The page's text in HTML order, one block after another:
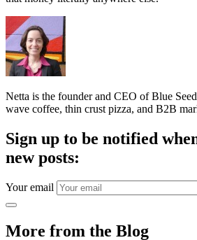
Netta is the founder and CEO of Blue
wave coffee, thin crust pizza, and B2B
Sign up to be notified
new posts:
Your email
More from the Blog